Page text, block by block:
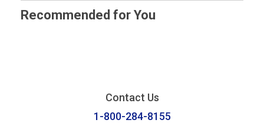
Recommended for You
Contact Us
1-800-284-8155